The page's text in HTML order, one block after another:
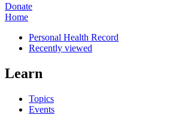
Donate
Home
Personal Health Record
Recently viewed
Learn
Topics
Events